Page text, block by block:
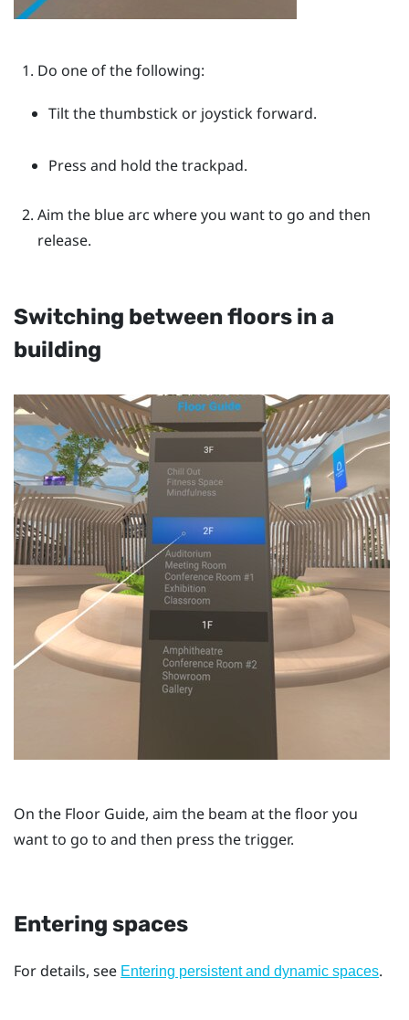
Do one of the following:
Tilt the thumbstick or joystick forward.
Press and hold the trackpad.
Aim the blue arc where you want to go and then
release.
Switching between floors in a
building
On the Floor Guide, aim the beam at the floor you
want to go to and then press thetrigger.
Entering spaces
For details, see Entering persistent and dynamic spaces.